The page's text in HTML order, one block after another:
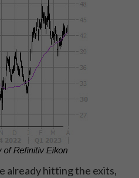
already hitting the exits,